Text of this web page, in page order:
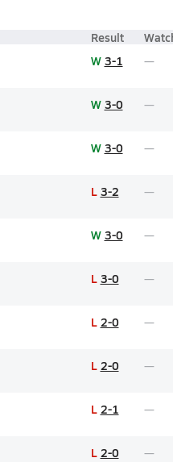
Result
W 3-1
W 3-0
W 3-0
L 3-2
W 3-0
L 3-0
L 2-0
L 2-0
L 2-1
L 2-0